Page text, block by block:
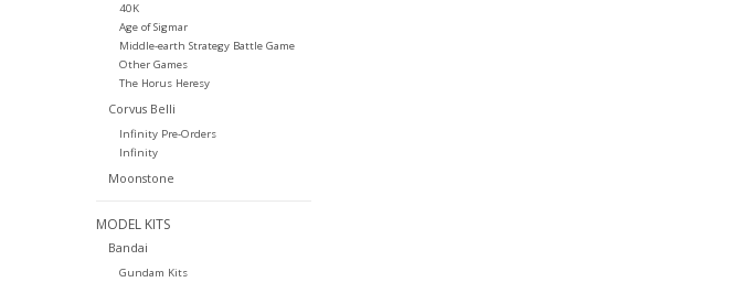
40K
Age of Sigmar
Middle-earth Strategy Battle Game
Other Games
The Horus Heresy
Corvus Belli
Infinity Pre-Orders
Infinity
Moonstone
MODEL KITS
Bandai
Gundam Kits